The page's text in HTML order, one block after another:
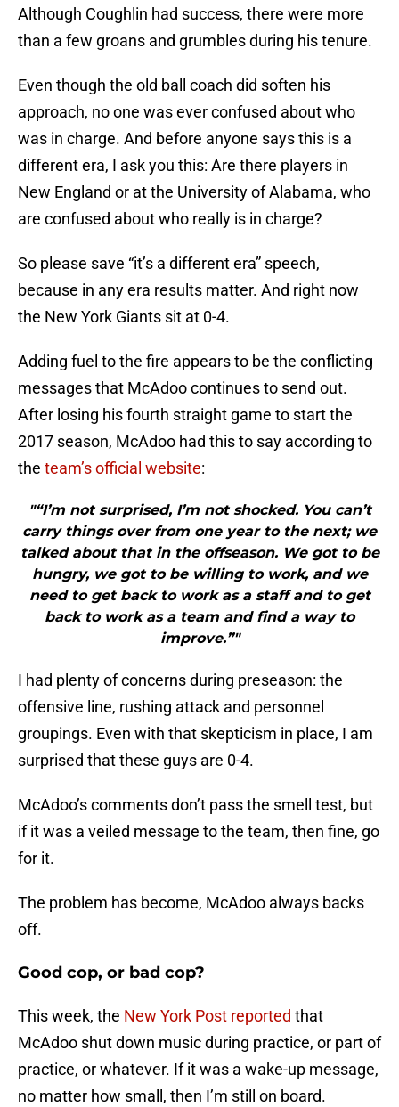
Although Coughlin had success, there were more
than a few groans and grumbles during his tenure.
Even though the old ball coach did soften his
approach, no one was ever confused about who
was in charge. And before anyone says this is a
different era, I ask you this: Are there players in
New England or at the University of Alabama, who
are confused about who really is in charge?
So please save “it’s a different era” speech,
because in any era results matter. And right now
the New York Giants sit at 0-4.
Adding fuel to the fire appears to be the conflicting
messages that McAdoo continues to send out.
After losing his fourth straight game to start the
2017 season, McAdoo had this to say according to
the team’s official website:
"“I’m not surprised, I’m not shocked. You can’t
carry things over from one year to the next; we
talked about that in the offseason. We got to be
hungry, we got to be willing to work, and we
need to get back to work as a staff and to get
back to work as a team and find a way to
improve.”"
I had plenty of concerns during preseason: the
offensive line, rushing attack and personnel
groupings. Even with that skepticism in place, I am
surprised that these guys are 0-4.
McAdoo’s comments don’t pass the smell test, but
if it was a veiled message to the team, then fine, go
for it.
The problem has become, McAdoo always backs
off.
Good cop, or bad cop?
This week, the New York Post reported that
McAdoo shut down music during practice, or part of
practice, or whatever. If it was a wake-up message,
no matter how small, then I’m still on board.